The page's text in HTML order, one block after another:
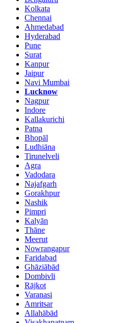
Kolkata
Chennai
Ahmedabad
Hyderabad
Pune
Surat
Kanpur
Jaipur
Navi Mumbai
Lucknow
Nagpur
Indore
Kallakurichi
Patna
Bhopāl
Ludhiāna
Tirunelveli
Agra
Vadodara
Najafgarh
Gorakhpur
Nashik
Pimpri
Kalyān
Thāne
Meerut
Nowrangapur
Faridabad
Ghāziābād
Dombivli
Rājkot
Varanasi
Amritsar
Allahābād